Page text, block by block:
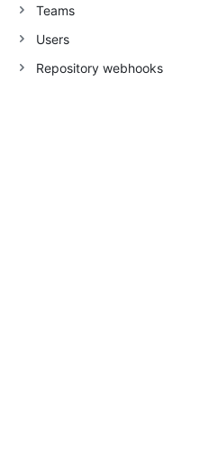
Teams
Users
Repository webhooks